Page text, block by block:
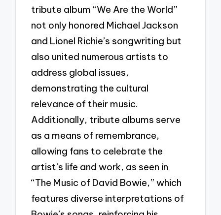
tribute album “We Are the World”
not only honored Michael Jackson
and Lionel Richie’s songwriting but
also united numerous artists to
address global issues,
demonstrating the cultural
relevance of their music.
Additionally, tribute albums serve
as a means of remembrance,
allowing fans to celebrate the
artist’s life and work, as seen in
“The Music of David Bowie,” which
features diverse interpretations of